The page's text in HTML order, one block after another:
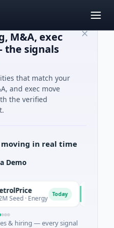
M&A, exec
the signals
that match your
and exec move
the verified
in real time
Demo
· Energy Today
& hiring — every signal